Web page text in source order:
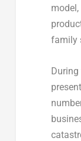
family